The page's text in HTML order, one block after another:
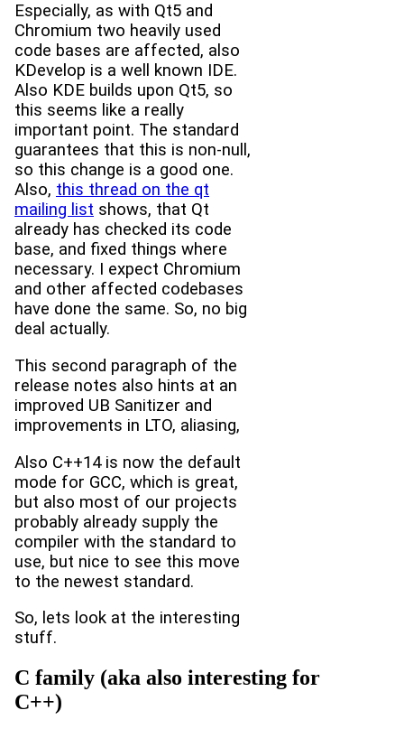
Especially, as with Qt5 and
Chromium two heavily used
code bases are affected, also
KDevelop is a well known IDE.
Also KDE builds upon Qt5, so
this seems like a really
important point. The standard
guarantees that this is non-null,
so this change is a good one.
Also, this thread on the qt
mailing list shows, that Qt
already has checked its code
base, and fixed things where
necessary. I expect Chromium
and other affected codebases
have done the same. So, no big
deal actually.
This second paragraph of the
release notes also hints at an
improved UB Sanitizer and
improvements in LTO, aliasing,
Also C++14 is now the default
mode for GCC, which is great,
but also most of our projects
probably already supply the
compiler with the standard to
use, but nice to see this move
to the newest standard.
So, lets look at the interesting
stuff.
C family (aka also interesting for
C++)